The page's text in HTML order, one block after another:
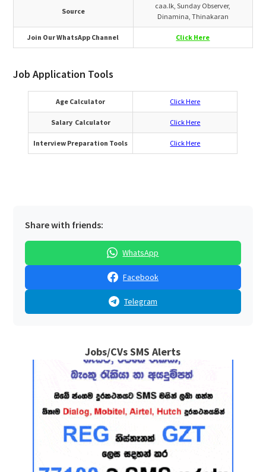
Source
caa.lk, Sunday Observer,
Dinamina, Thinakaran
Join Our WhatsApp Channel Click Here
Job Application Tools
Age Calculator Click Here
Salary Calculator Click Here
Interview Preparation Tools Click Here
Share with friends:
WhatsApp
Facebook
Telegram
Jobs/CVs SMS Alerts